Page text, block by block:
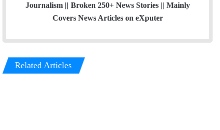
Journalism || Broken 250+ News Stories || Mainly
Covers News Articles on eXputer
Related Articles